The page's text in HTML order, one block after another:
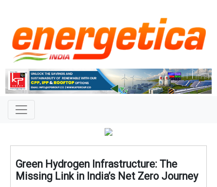
Green Hydrogen Infrastructure: The
Missing Link in India’s Net Zero Journey